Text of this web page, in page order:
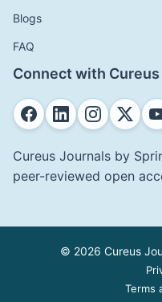
Blogs
FAQ
Connect with
Cureus Journals by
peer-reviewed open
© 2026 Cureus
Terms